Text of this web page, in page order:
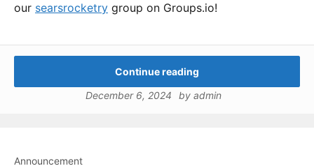
our searsrocketry group on Groups.io!
Continue reading
December 6, 2024
by admin
Announcement